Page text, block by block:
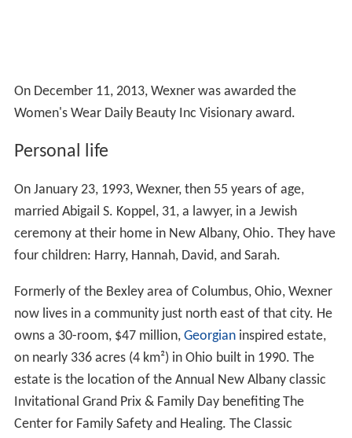
On December 11, 2013, Wexner was awarded the
Women's Wear Daily Beauty Inc Visionary award.
Personal life
On January 23, 1993, Wexner, then 55 years of age,
married Abigail S. Koppel, 31, a lawyer, in a Jewish
ceremony at their home in New Albany, Ohio. They have
four children: Harry, Hannah, David, and Sarah.
Formerly of the Bexley area of Columbus, Ohio, Wexner
now lives in a community just north east of that city. He
owns a 30-room, $47 million, Georgianinspired estate,
on nearly 336 acres (4 km²) in Ohio built in 1990. The
estate is the location of the Annual New Albany classic
Invitational Grand Prix & Family Day benefiting The
Center for Family Safety and Healing. The Classic